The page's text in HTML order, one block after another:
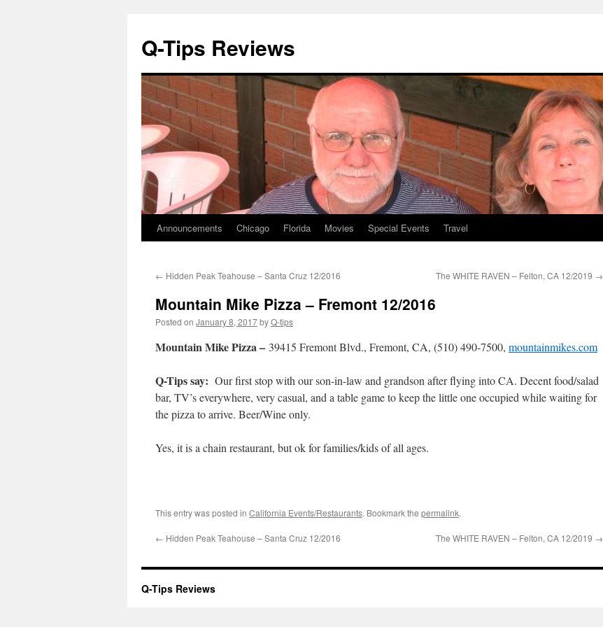
Q-Tips Reviews
Skip
content
Announcements Chicago Florida Movies Special Events Travel
← Hidden Peak Teahouse – Santa Cruz 12/2016 The WHITE RAVEN – Felton, CA 12/2019 →
Mountain Mike Pizza – Fremont 12/2016
Posted on January 8, 2017byQ-tips
Mountain Mike Pizza – 39415 Fremont Blvd., Fremont, CA, (510) 490-7500, mountainmikes.com
Q-Tips say: Our first stop with our son-in-law and grandson after flying into CA. Decent food/salad
bar, TV’s everywhere, very casual, and a table game to keep the little one occupied while waiting for
the pizza to arrive. Beer/Wine only.
Yes, it is a chain restaurant, but ok for families/kids of all ages.
This entry was posted in California Events/Restaurants. Bookmark the permalink.
← Hidden Peak Teahouse – Santa Cruz 12/2016 The WHITE RAVEN – Felton, CA 12/2019 →
Q-Tips Reviews